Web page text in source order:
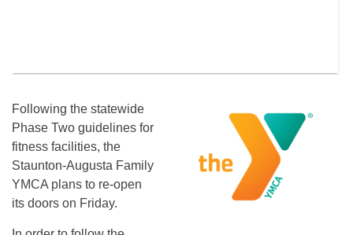
Following the statewide
Phase Two guidelines for
fitness facilities, the
Staunton-Augusta Family
YMCA plans to re-open
its doors on Friday.